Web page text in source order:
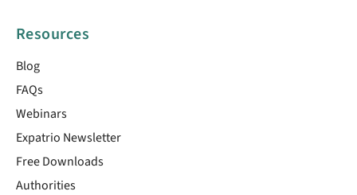
Resources
Blog
FAQs
Webinars
Expatrio Newsletter
Free Downloads
Authorities